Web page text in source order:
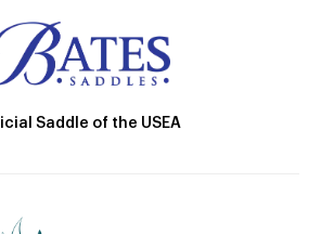
Saddle of the USEA